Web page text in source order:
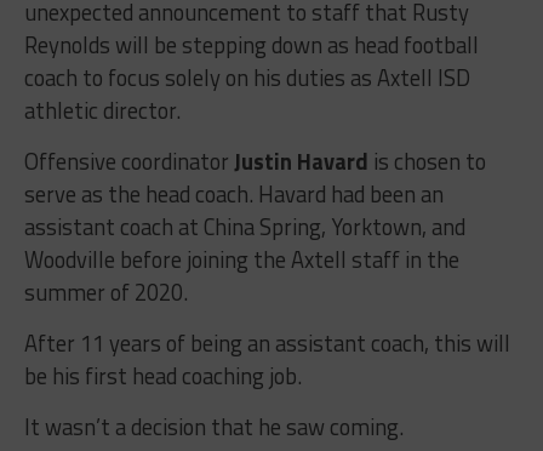
unexpected announcement to staff that Rusty
Reynolds will be stepping down as head football
coach to focus solely on his duties as Axtell ISD
athletic director.
Offensive coordinatorJustin Havard is chosen to
serve as the head coach. Havard had been an
assistant coach at China Spring, Yorktown, and
Woodville before joining the Axtell staff in the
summer of 2020.
After 11 years of being an assistant coach, this will
be his first head coaching job.
It wasn’t a decision that he saw coming.